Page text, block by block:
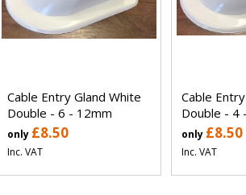
Cable Entry Gland White
Double - 6 - 12mm
only £8.50
Inc. VAT
Cable
Double - 4
only £8.50
Inc. VAT